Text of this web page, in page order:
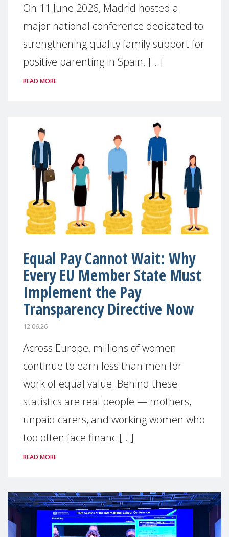
On 11 June 2026, Madrid hosted a
major national conference dedicated to
strengthening quality family support for
positive parenting in Spain. [...]
READ MORE
Equal Pay Cannot Wait: Why
Every EU Member State Must
Implement the Pay
Transparency Directive Now
12.06.26
Across Europe, millions of women
continue to earn less than men for
work of equal value. Behind these
statistics are real people — mothers,
unpaid carers, and working women who
too often face financ [...]
READ MORE